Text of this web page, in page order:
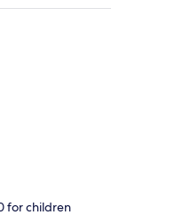
for children